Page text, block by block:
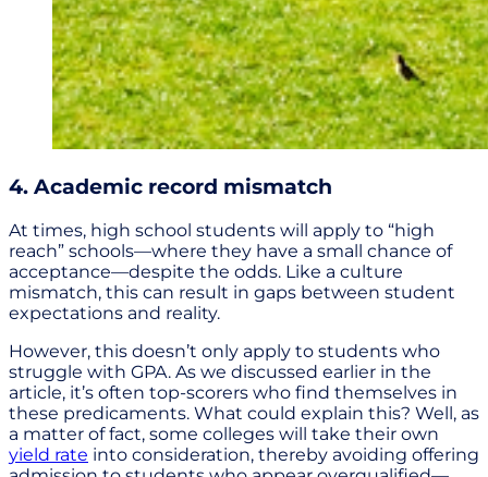
4. Academic record mismatch
At times, high school students will apply to “high
reach” schools—where they have a small chance of
acceptance—despite the odds. Like a culture
mismatch, this can result in gaps between student
expectations and reality.
However, this doesn’t only apply to students who
struggle with GPA. As we discussed earlier in the
article, it’s often top-scorers who find themselves in
these predicaments. What could explain this? Well, as
a matter of fact, some colleges will take their own
yield rate into consideration, thereby avoiding offering